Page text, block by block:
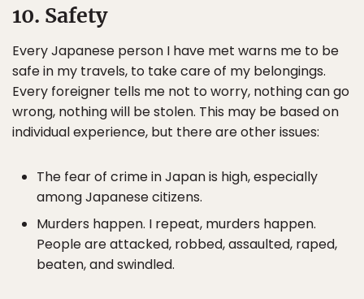
10. Safety
Every Japanese person I have met warns me to be
safe in my travels, to take care of my belongings.
Every foreigner tells me not to worry, nothing can go
wrong, nothing will be stolen. This may be based on
individual experience, but there are other issues:
The fear of crime in Japan is high, especially
among Japanese citizens.
Murders happen. I repeat, murders happen.
People are attacked, robbed, assaulted, raped,
beaten, and swindled.